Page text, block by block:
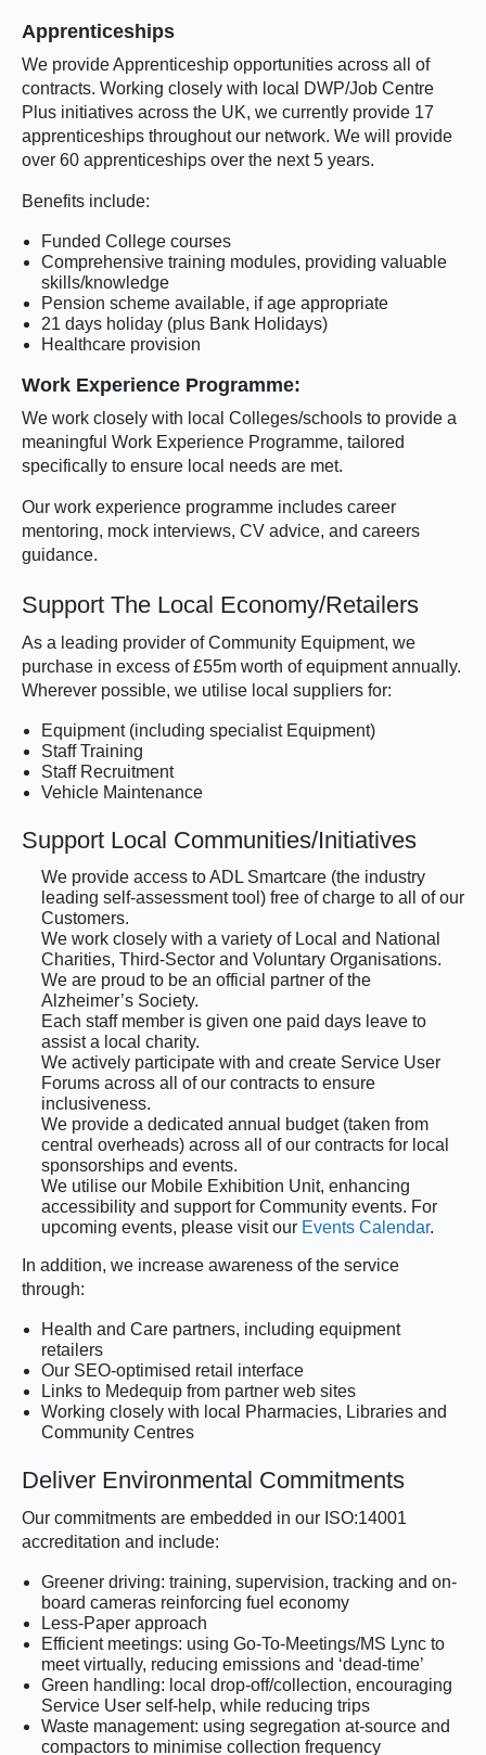
Apprenticeships
We provide Apprenticeship opportunities across all of
contracts. Working closely with local DWP/Job Centre
Plus initiatives across the UK, we currently provide 17
apprenticeships throughout our network. We will provide
over 60 apprenticeships over the next 5 years.
Benefits include:
Funded College courses
Comprehensive training modules, providing valuable
skills/knowledge
Pension scheme available, if age appropriate
21 days holiday (plus Bank Holidays)
Healthcare provision
Work Experience Programme:
We work closely with local Colleges/schools to provide a
meaningful Work Experience Programme, tailored
specifically to ensure local needs are met.
Our work experience programme includes career
mentoring, mock interviews, CV advice, and careers
guidance.
Support The Local Economy/Retailers
As a leading provider of Community Equipment, we
purchase in excess of £55m worth of equipment annually.
Wherever possible, we utilise local suppliers for:
Equipment (including specialist Equipment)
Staff Training
Staff Recruitment
Vehicle Maintenance
Support Local Communities/Initiatives
We provide access to ADL Smartcare (the industry
leading self-assessment tool) free of charge to all of our
Customers.
We work closely with a variety of Local and National
Charities, Third-Sector and Voluntary Organisations.
We are proud to be an official partner of the
Alzheimer’s Society.
Each staff member is given one paid days leave to
assist a local charity.
We actively participate with and create Service User
Forums across all of our contracts to ensure
inclusiveness.
We provide a dedicated annual budget (taken from
central overheads) across all of our contracts for local
sponsorships and events.
We utilise our Mobile Exhibition Unit, enhancing
accessibility and support for Community events. For
upcoming events, please visit our Events Calendar.
In addition, we increase awareness of the service
through:
Health and Care partners, including equipment
retailers
Our SEO-optimised retail interface
Links to Medequip from partner web sites
Working closely with local Pharmacies, Libraries and
Community Centres
Deliver Environmental Commitments
Our commitments are embedded in our ISO:14001
accreditation and include:
Greener driving: training, supervision, tracking and on-
board cameras reinforcing fuel economy
Less-Paper approach
Efficient meetings: using Go-To-Meetings/MS Lync to
meet virtually, reducing emissions and ‘dead-time’
Green handling: local drop-off/collection, encouraging
Service User self-help, while reducing trips
Waste management: using segregation at-source and
compactors to minimise collection frequency